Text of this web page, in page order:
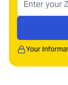
Your